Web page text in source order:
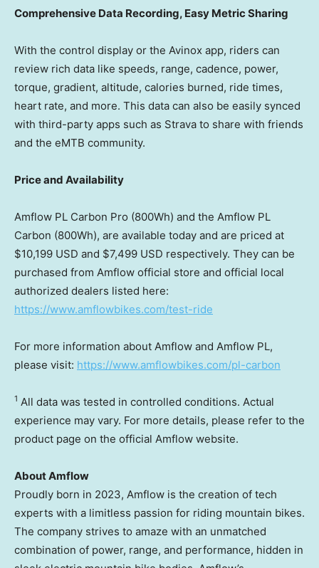
Comprehensive Data Recording, Easy Metric Sharing
With the control display or the Avinox app, riders can
review rich data like speeds, range, cadence, power,
torque, gradient, altitude, calories burned, ride times,
heart rate, and more. This data can also be easily synced
with third-party apps such as Strava to share with friends
and the eMTB community.
Price and Availability
Amflow PL Carbon Pro (800Wh) and the Amflow PL
Carbon (800Wh), are available today and are priced at
$10,199 USD and $7,499 USD respectively. They can be
purchased from Amflow official store and official local
authorized dealers listed here:
https://www.amflowbikes.com/test-ride
For more information about Amflow and Amflow PL,
please visit: https://www.amflowbikes.com/pl-carbon
1 All data was tested in controlled conditions. Actual
experience may vary. For more details, please refer to the
product page on the official Amflow website.
About Amflow
Proudly born in 2023, Amflow is the creation of tech
experts with a limitless passion for riding mountain bikes.
The company strives to amaze with an unmatched
combination of power, range, and performance, hidden in